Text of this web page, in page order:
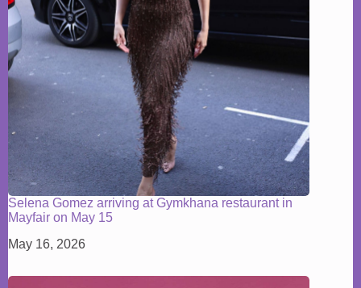
Selena Gomez arriving at Gymkhana restaurant in
Mayfair on May 15
May 16, 2026